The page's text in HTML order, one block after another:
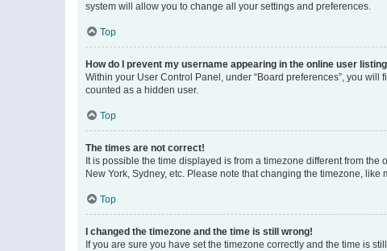
system will allow you to change all your settings and preferences.
Top
How do I prevent my username appearing in the online user
Within your User Control Panel, under “Board preferences”, you will
counted as a hidden user.
Top
The times are not correct!
It is possible the time displayed is from a timezone different from
New York, Sydney, etc. Please note that changing the timezone,
Top
I changed the timezone and the time is still wrong!
If you are sure you have set the timezone correctly and the time is